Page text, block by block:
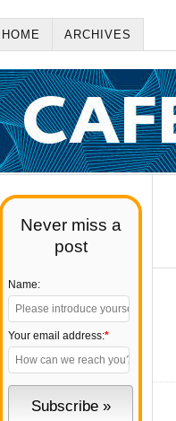
HOME ARCHIVES
Never miss a
post
Name:
Your email address:*